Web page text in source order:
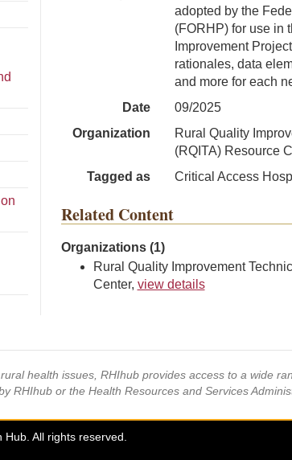
adopted by the
(FORHP) for use in
Improvement
rationales, data
and more for each
Date
09/2025
Organization
Rural Quality
(RQITA) Resource
Tagged as
Critical Access
Related Content
Organizations (1)
Rural Quality Improvement
Center, view details
health issues, RHIhub provides access to a wide
RHIhub or the Health Resources and Services
All rights reserved.